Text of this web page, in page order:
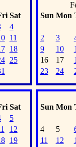
Sat
4
11
18
25
Sun Mon
2 3
9
10
16
17
23
24
Sat
5
12
19
Sun Mon
4 5
11
12